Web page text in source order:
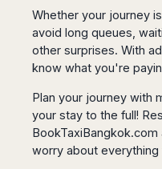
Edinburgh
Glasgow
Liverpool
Manchester
Southampton
Ireland
Poland
Gdańsk
Katowice
Łódź
Lublin
St
Petersburg
Dubrovnik
Pula
Rijeka
Zadar
Da
Lat
Ho
Chu
Tagbilaran
Bacolod
Davao
Toronto
Vancouver
Montreal
Calgary
Mexico
Monterrey
Whether your journey
avoid long queues,
other surprises. With
know what you're
Plan your journey with
your stay to the full!
BookTaxiBangkok.com
worry about everything